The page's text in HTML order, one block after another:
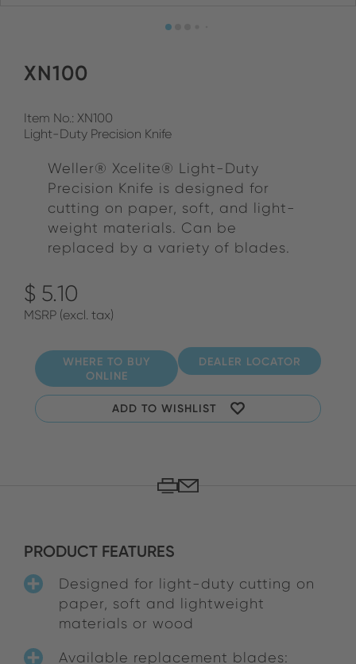
XN100
Item No.: XN100
Light-Duty Precision Knife
Weller® Xcelite® Light-Duty
Precision Knife is designed for
cutting on paper, soft, and light-
weight materials. Can be
replaced by a variety of blades.
$ 5.10
MSRP (excl. tax)
WHERE TO BUY
ONLINE
DEALER LOCATOR
ADD TO WISHLIST
PRODUCT FEATURES
Designed for light-duty cutting on
paper, soft and lightweight
materials or wood
Available replacement blades: